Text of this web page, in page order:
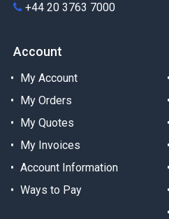
+44 20 3763 7000
Account
My Account
My Orders
My Quotes
My Invoices
Account Information
Ways to Pay